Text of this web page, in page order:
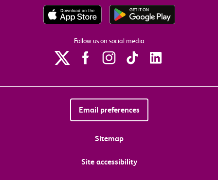
Follow us on social media
Email preferences
Sitemap
Site accessibility